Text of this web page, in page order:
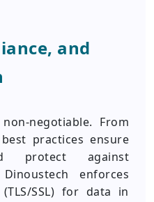
and
negotiable. From
practices ensure
protect against
enforces
SSL) for data in